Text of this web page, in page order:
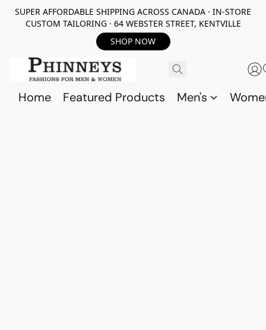
SUPER AFFORDABLE SHIPPING ACROSS CANADA · IN-STORE
CUSTOM TAILORING · 64 WEBSTER STREET, KENTVILLE
SHOP NOW
Home Featured Products Men's